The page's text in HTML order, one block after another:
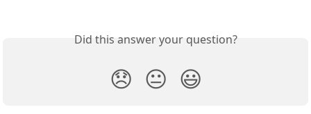
Did this answer your question?
😞 😐 😃